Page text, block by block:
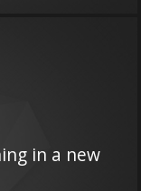
in a new